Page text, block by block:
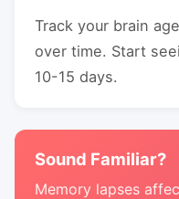
Track your brain
over time. Start
10-15 days.
Sound Familiar?
Memory lapses